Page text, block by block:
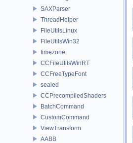
SAXParser
ThreadHelper
FileUtilsLinux
FileUtilsWin32
timezone
CCFileUtilsWinRT
CCFreeTypeFont
sealed
CCPrecompiledShaders
BatchCommand
CustomCommand
ViewTransform
AABB